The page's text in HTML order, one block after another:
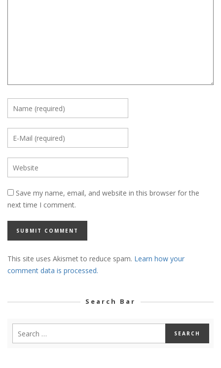
Save my name, email, and website in this browser for the
next time I comment.
This site uses Akismet to reduce spam. Learn how your
comment data is processed.
Search Bar